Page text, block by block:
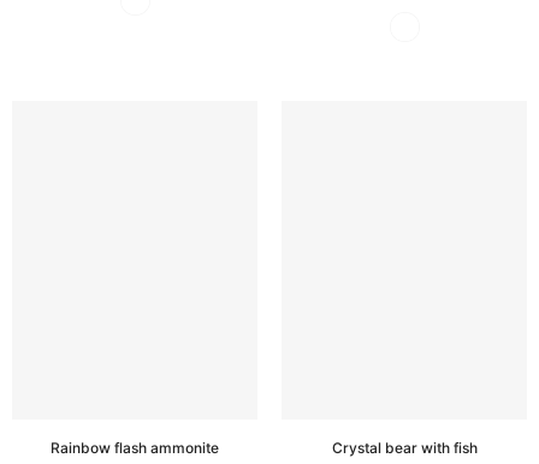
Rainbow flash ammonite Crystal bear with fish